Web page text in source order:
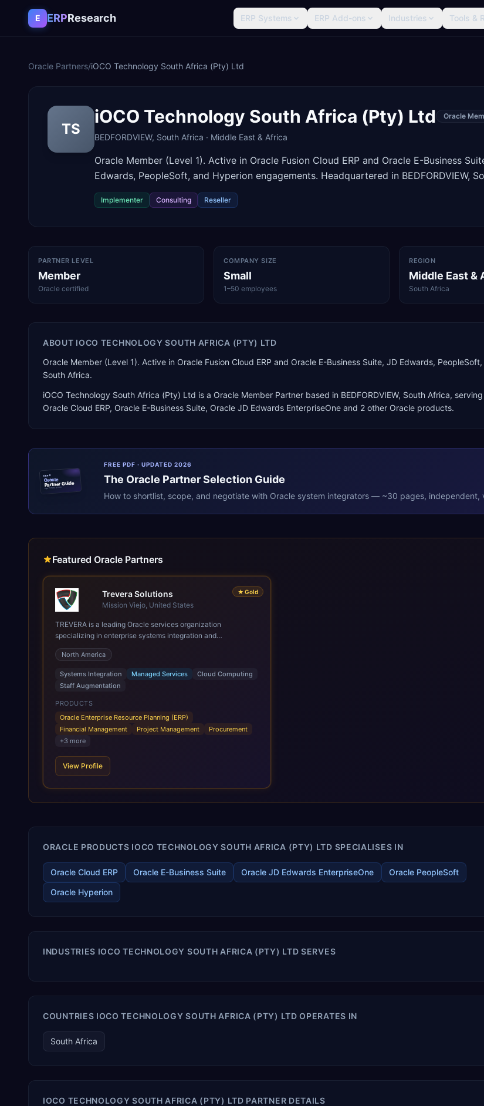
Skip to content
E ERPResearch ERP Systems ERP Add-ons Industries Tools &
Oracle Partners/iOCO Technology South Africa (Pty) Ltd
TS
iOCO Technology South Africa (Pty) Ltd Oracle
BEDFORDVIEW, South Africa · Middle East & Africa
Oracle Member (Level 1). Active in Oracle Fusion Cloud ERP and Oracle E-Business
Edwards, PeopleSoft, and Hyperion engagements. Headquartered in BEDFORDVIEW,
Implementer Consulting Reseller
PARTNER LEVEL
Member
Oracle certified
COMPANY SIZE
Small
1–50 employees
REGION
Middle East &
South Africa
ABOUT IOCO TECHNOLOGY SOUTH AFRICA (PTY) LTD
Oracle Member (Level 1). Active in Oracle Fusion Cloud ERP and Oracle E-Business Suite, JD Edwards,
South Africa.
iOCO Technology South Africa (Pty) Ltd is a Oracle Member Partner based in BEDFORDVIEW, South Africa,
Oracle Cloud ERP, Oracle E-Business Suite, Oracle JD Edwards EnterpriseOne and 2 other Oracle products.
ERPR
Oracle
Partner Guide
erpresearch.com
FREE PDF · UPDATED 2026
The Oracle Partner Selection Guide
How to shortlist, scope, and negotiate with Oracle system integrators — ~30 pages, independent,
Featured Oracle Partners
★ Gold
Trevera Solutions
Mission Viejo, United States
TREVERA is a leading Oracle services organization
specializing in enterprise systems integration and
architecture, managed services, and cloud computing. Grow
and Scale your Modern Oracle Applications Oracle Fusion
Cloud Applications are a comprehensive suite of Software as
a Service (SaaS) solutions designed to integrate and manage
core business functions. Unlike legacy / older on-premises
systems, these are built on a modern, unified cloud
architecture that allows for infrastructural scale, rapid
standardization of business requirements, and accelerated
adoption of ERP technologies. For organizations leveraging
methodologies and proprietary alignment tools enable smooth
adoption, optimized performance, and business
terms. Trevera enables your modern ERP technology.
North America
Systems Integration Managed Services
Cloud Computing
Staff Augmentation
PRODUCTS
Oracle Enterprise Resource Planning (ERP)
Financial Management
Project Management
Procurement
+3 more
View Profile
ORACLE PRODUCTS IOCO TECHNOLOGY SOUTH AFRICA (PTY) LTD SPECIALISES IN
Oracle Cloud ERP Oracle E-Business Suite Oracle JD Edwards EnterpriseOne
Oracle PeopleSoft
Oracle Hyperion
INDUSTRIES IOCO TECHNOLOGY SOUTH AFRICA (PTY) LTD SERVES
COUNTRIES IOCO TECHNOLOGY SOUTH AFRICA (PTY) LTD OPERATES IN
South Africa
IOCO TECHNOLOGY SOUTH AFRICA (PTY) LTD PARTNER DETAILS